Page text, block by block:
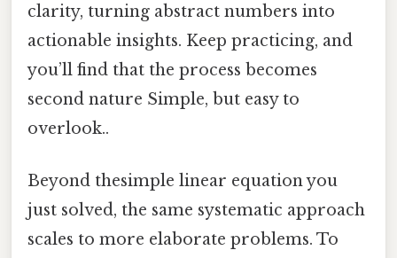
clarity, turning abstract numbers into
actionable insights. Keep practicing, and
you’ll find that the process becomes
second nature Simple, but easy to
overlook..
Beyond thesimple linear equation you
just solved, the same systematic approach
scales to more elaborate problems. To